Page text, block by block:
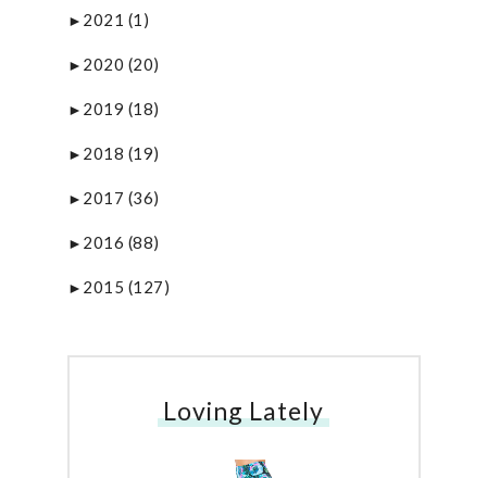
► 2021 (1)
► 2020 (20)
► 2019 (18)
► 2018 (19)
► 2017 (36)
► 2016 (88)
► 2015 (127)
Loving Lately